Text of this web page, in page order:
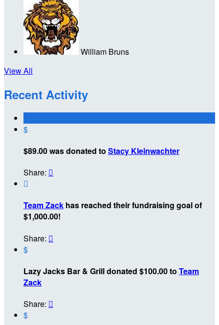
William Bruns
View All
Recent Activity
$
$89.00 was donated to Stacy Kleinwachter
Share: 

Team Zack has reached their fundraising goal of
$1,000.00!
Share: 
$
Lazy Jacks Bar & Grill donated $100.00 to Team
Zack
Share: 
$